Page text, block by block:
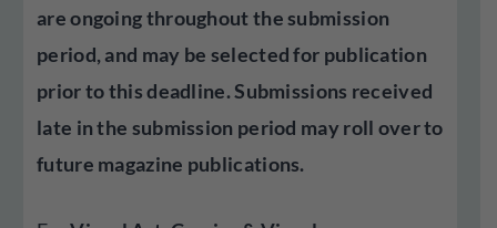
are ongoing throughout the submission
period, and may be selected for publication
prior to this deadline. Submissions received
late in the submission period may roll over to
future magazine publications.